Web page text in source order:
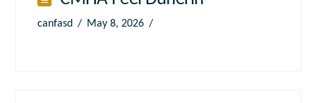
canfasd May 8, 2026